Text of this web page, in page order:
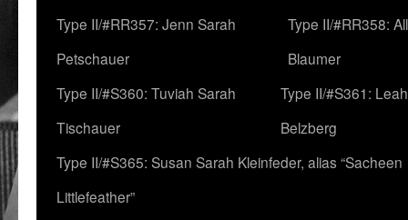
Type II/#RR357: Jenn Sarah
Petschauer
Type II/#RR358:
Blaumer
Type II/#S360: Tuviah Sarah
Tischauer
Type II/#S361:
Belzberg
Type II/#S365: Susan Sarah Kleinfeder, alias “Sacheen
Littlefeather”